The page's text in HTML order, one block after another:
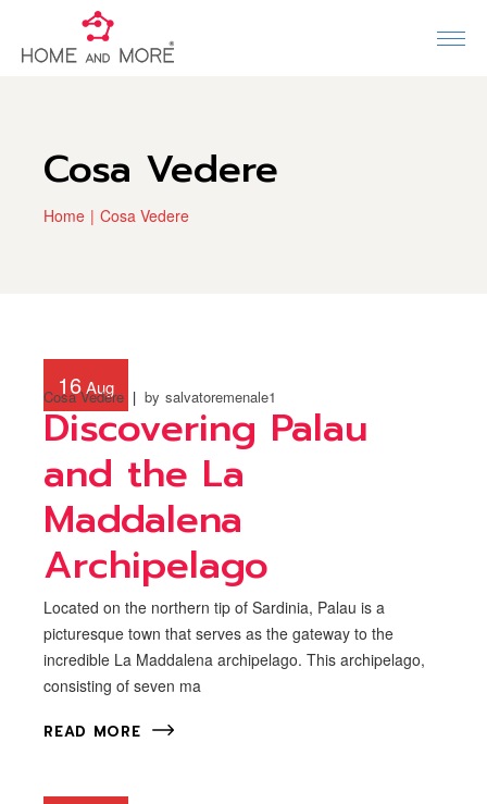
Cosa Vedere
Home Cosa Vedere
16Aug
Cosa Vedere by salvatoremenale1
Discovering Palau
and the La
Maddalena
Archipelago
Located on the northern tip of Sardinia, Palau is a
picturesque town that serves as the gateway to the
incredible La Maddalena archipelago. This archipelago,
consisting of seven ma
READ MORE